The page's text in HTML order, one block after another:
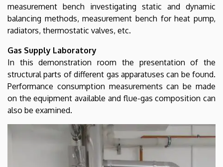
measurement bench investigating static and dynamic
balancing methods, measurement bench for heat pump,
radiators, thermostatic valves, etc.
Gas Supply Laboratory
In this demonstration room the presentation of the
structural parts of different gas apparatuses can be found.
Performance consumption measurements can be made
on the equipment available and flue-gas composition can
also be examined.